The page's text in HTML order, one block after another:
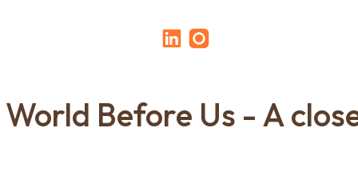
World Before Us - A